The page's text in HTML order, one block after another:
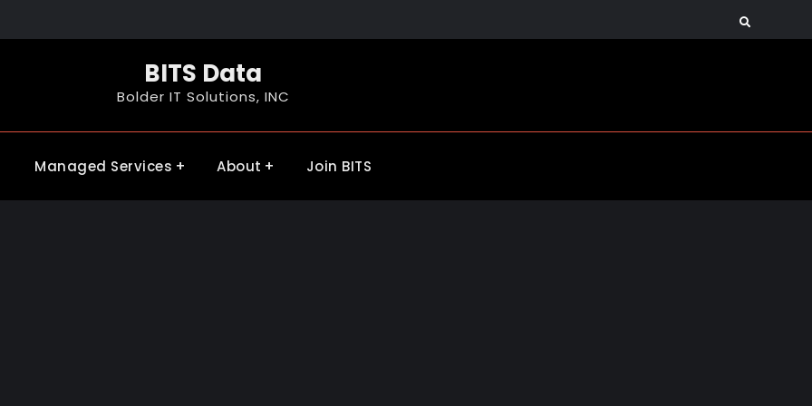
BITS Data
Bolder IT Solutions, INC
Managed Services About Join BITS